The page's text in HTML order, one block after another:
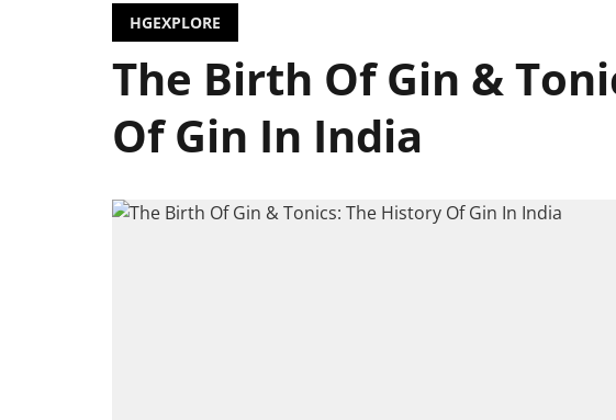
HGEXPLORE
The Birth Of Gin &
Of Gin In India